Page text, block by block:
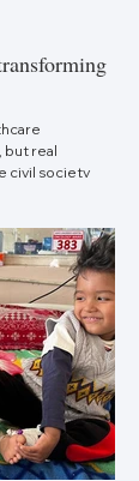
real
civil society